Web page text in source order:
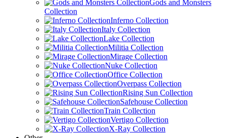
Gods and Monsters
Collection
Inferno Collection
Italy Collection
Lake Collection
Militia Collection
Mirage Collection
Nuke Collection
Office Collection
Overpass Collection
Rising Sun Collection
Safehouse Collection
Train Collection
Vertigo Collection
X-Ray Collection